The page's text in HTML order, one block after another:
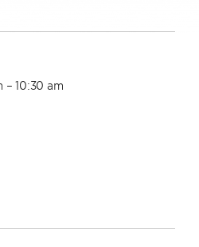
– 10:30 am